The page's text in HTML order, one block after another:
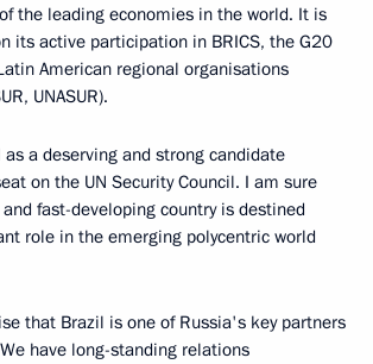
the leading economies in the world. It is
its active participation in BRICS, the G20
American regional organisations
UNASUR).
a deserving and strong candidate
on the UN Security Council. I am sure
fast-developing country is destined
role in the emerging polycentric world
that Brazil is one of Russia's key partners
have long-standing relations